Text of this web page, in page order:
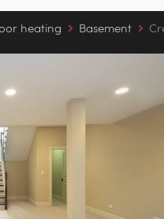
heating Basement